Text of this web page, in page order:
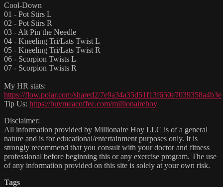
Cool-Down
01 - Pot Stirs L
02 - Pot Stirs R
03 - Alt Pin the Needle
04 - Kneeling Tri/Lats Twist L
05 - Kneeling Tri/Lats Twist R
06 - Scorpion Twists L
07 - Scorpion Twists R
My HR stats:
https://flow.polar.com/shared2/7e9a34a35d51f13f650e7039358a4b3e
Tip Us: https://buymeacoffee.com/millionairehoy
Disclaimer:
All information provided by Millionaire Hoy LLC is of a general
nature and is for educational/entertainment purposes only. It is
strongly recommend that you consult with your doctor and fitness
professional before beginning this or any exercise program. The use
of any information provided on this site is solely at your own risk.
Tags